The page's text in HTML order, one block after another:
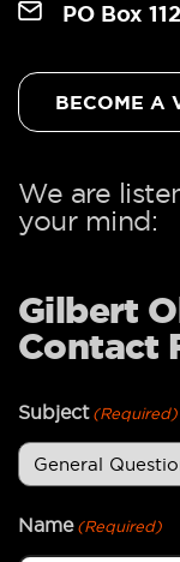
PO Box
BECOME A
We are
your mind:
Gilbert
Contact
Subject (Required)
Name (Required)